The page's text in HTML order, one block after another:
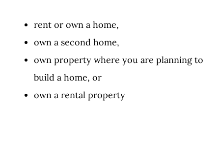
rent or own a home,
own a second home,
own property where you are planning to
build a home, or
own a rental property